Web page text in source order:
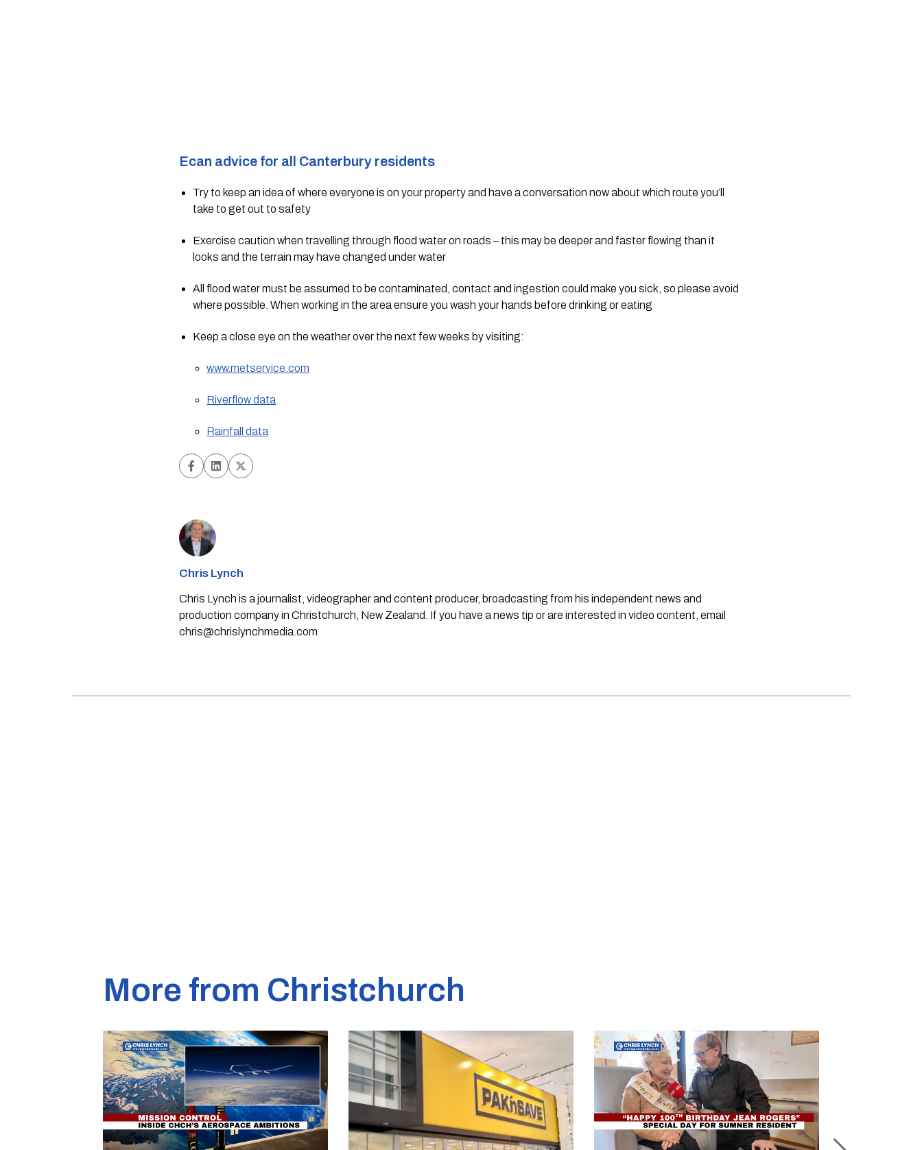
Ecan advice for all Canterbury residents
Try to keep an idea of where everyone is on your property and have a conversation now about which route you’ll
take to get out to safety
Exercise caution when travelling through flood water on roads – this may be deeper and faster flowing than it
looks and the terrain may have changed under water
All flood water must be assumed to be contaminated, contact and ingestion could make you sick, so please avoid
where possible. When working in the area ensure you wash your hands before drinking or eating
Keep a close eye on the weather over the next few weeks by visiting:
www.metservice.com
Riverflow data
Rainfall data
Chris Lynch
Chris Lynch is a journalist, videographer and content producer, broadcasting from his independent news and
production company in Christchurch, New Zealand. If you have a news tip or are interested in video content, email
chris@chrislynchmedia.com
More from Christchurch